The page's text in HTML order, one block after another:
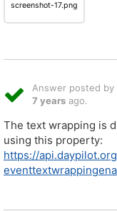
screenshot-17.png
Answer posted by
7 years ago.
The text wrapping is
using this property:
https://